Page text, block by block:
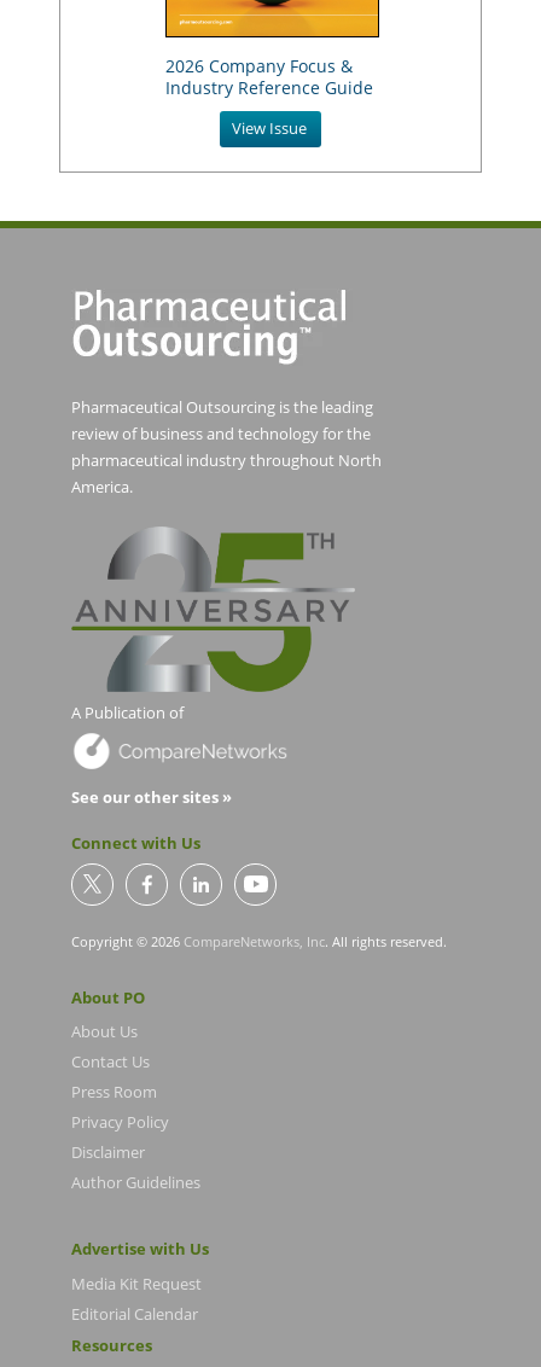
2026 Company Focus &
Industry Reference Guide
View Issue
Pharmaceutical Outsourcing is the leading
review of business and technology for the
pharmaceutical industry throughout North
America.
A Publication of
See our other sites »
Connect with Us
Copyright © 2026 CompareNetworks, Inc. All rights reserved.
About PO
About Us
Contact Us
Press Room
Privacy Policy
Disclaimer
Author Guidelines
Advertise with Us
Media Kit Request
Editorial Calendar
Resources